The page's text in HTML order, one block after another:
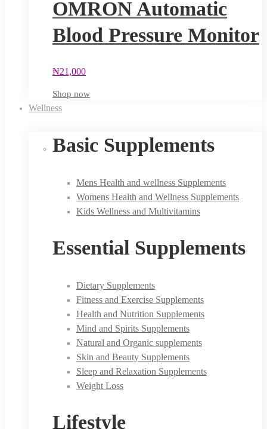
OMRON Automatic
Blood Pressure Monitor
₦21,000
Shop now
Wellness
Basic Supplements
Mens Health and wellness Supplements
Womens Health and Wellness Supplements
Kids Wellness and Multivitamins
Essential Supplements
Dietary Supplements
Fitness and Exercise Supplements
Health and Nutrition Supplements
Mind and Spirits Supplements
Natural and Organic supplements
Skin and Beauty Supplements
Sleep and Relaxation Supplements
Weight Loss
Lifestyle